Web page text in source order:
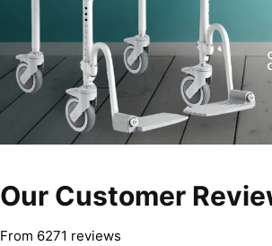
Our Customer
From 6271 reviews